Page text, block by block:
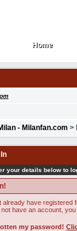
Home
Home
- Milanfan.com >
your details below to
already have registered
not have an account,
my password!